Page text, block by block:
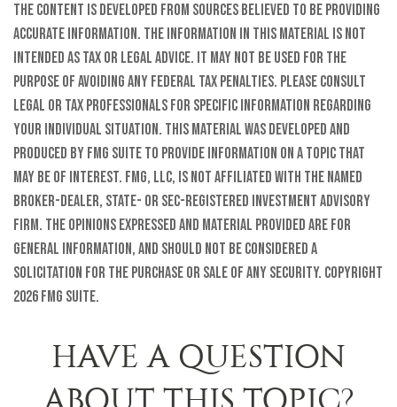
The content is developed from sources believed to be providing
accurate information. The information in this material is not
intended as tax or legal advice. It may not be used for the
purpose of avoiding any federal tax penalties. Please consult
legal or tax professionals for specific information regarding
your individual situation. This material was developed and
produced by FMG Suite to provide information on a topic that
may be of interest. FMG, LLC, is not affiliated with the named
broker-dealer, state- or SEC-registered investment advisory
firm. The opinions expressed and material provided are for
general information, and should not be considered a
solicitation for the purchase or sale of any security. Copyright
2026 FMG Suite.
HAVE A QUESTION